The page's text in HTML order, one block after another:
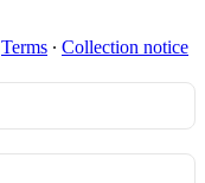
Terms ∙ Collection notice